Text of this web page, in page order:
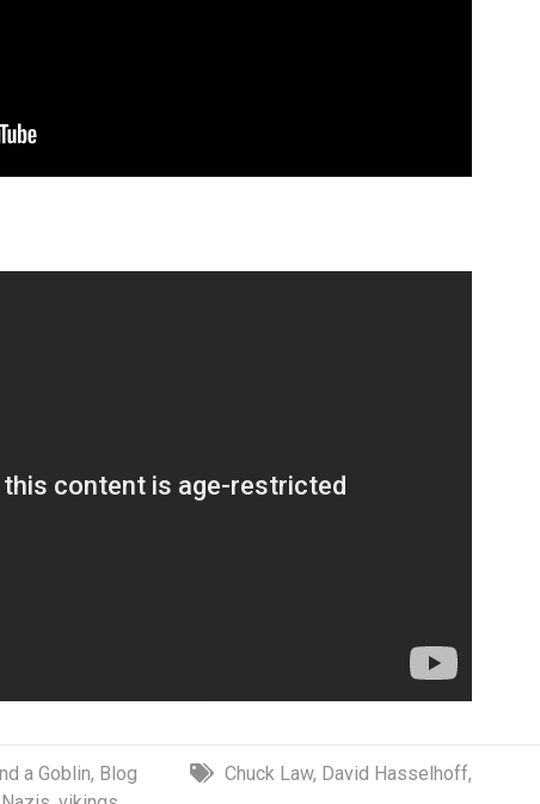
a Goblin, Blog Chuck Law, David Hasselhoff,